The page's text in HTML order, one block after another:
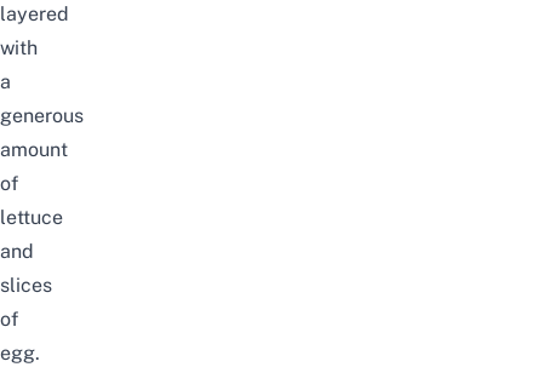
layered
with
a
generous
amount
of
lettuce
and
slices
of
egg.